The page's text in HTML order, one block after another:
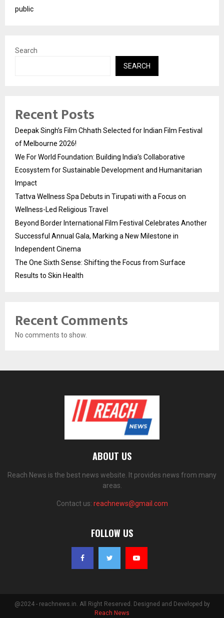
public
Search
SEARCH
Recent Posts
Deepak Singh’s Film Chhath Selected for Indian Film Festival
of Melbourne 2026!
We For World Foundation: Building India’s Collaborative
Ecosystem for Sustainable Development and Humanitarian
Impact
Tattva Wellness Spa Debuts in Tirupati with a Focus on
Wellness-Led Religious Travel
Beyond Border International Film Festival Celebrates Another
Successful Annual Gala, Marking a New Milestone in
Independent Cinema
The One Sixth Sense: Shifting the Focus from Surface
Results to Skin Health
Recent Comments
No comments to show.
ABOUT US
Reach News is the best news website. It provides news from many
areas.
Contact us: reachnews@gmail.com
FOLLOW US
@2024 - reachnews.in. All Right Reserved. Designed and Developed by
Reach News